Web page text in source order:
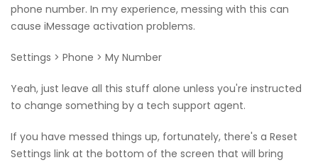
phone number. In my experience, messing with this can
cause iMessage activation problems.
Settings > Phone > My Number
Yeah, just leave all this stuff alone unless you're instructed
to change something by a tech support agent.
If you have messed things up, fortunately, there's a Reset
Settings link at the bottom of the screen that will bring